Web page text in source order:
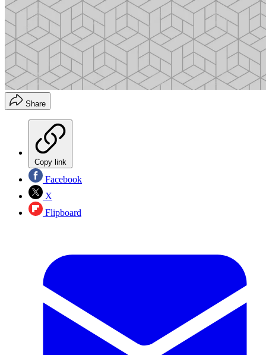
Share
Copy link
Facebook
X
Flipboard